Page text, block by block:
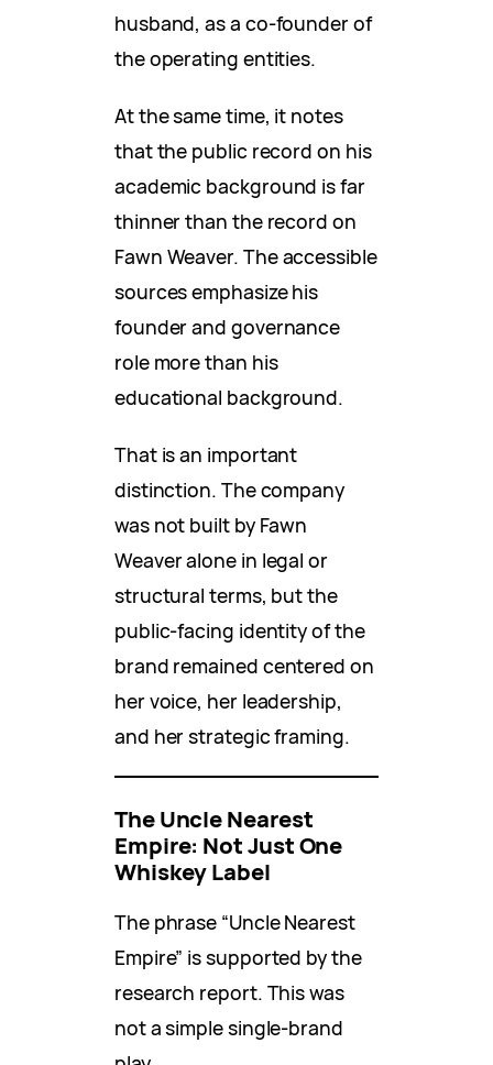
husband, as a co-founder of
the operating entities.
At the same time, it notes
that the public record on his
academic background is far
thinner than the record on
Fawn Weaver. The accessible
sources emphasize his
founder and governance
role more than his
educational background.
That is an important
distinction. The company
was not built by Fawn
Weaver alone in legal or
structural terms, but the
public-facing identity of the
brand remained centered on
her voice, her leadership,
and her strategic framing.
The Uncle Nearest
Empire: Not Just One
Whiskey Label
The phrase “Uncle Nearest
Empire” is supported by the
research report. This was
not a simple single-brand